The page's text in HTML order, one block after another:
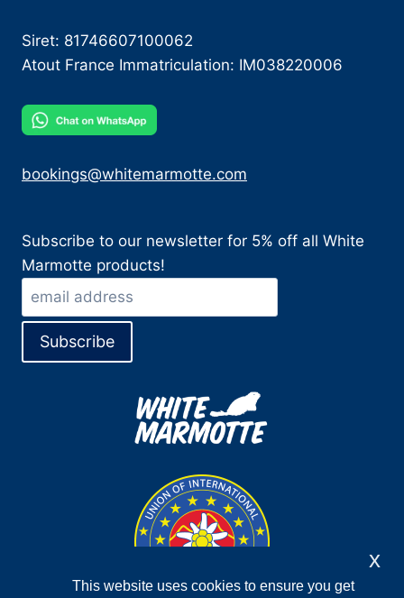
Siret: 81746607100062
Atout France Immatriculation: IM038220006
bookings@whitemarmotte.com
Subscribe to our newsletter for 5% off all White
Marmotte products!
This website uses cookies to ensure you get
x